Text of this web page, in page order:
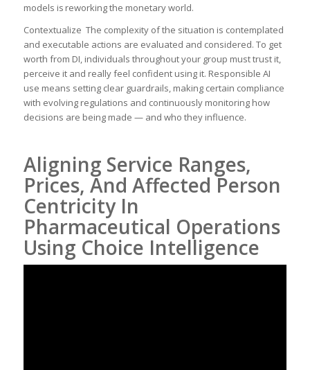
models is reworking the monetary world.
Contextualize The complexity of the situation is contemplated
and executable actions are evaluated and considered. To get
worth from DI, individuals throughout your group must trust it,
perceive it and really feel confident using it. Responsible AI
use means setting clear guardrails, making certain compliance
with evolving regulations and continuously monitoring how
decisions are being made — and who they influence.
Aligning Service Ranges,
Prices, And Affected Person
Centricity In
Pharmaceutical Operations
Using Choice Intelligence